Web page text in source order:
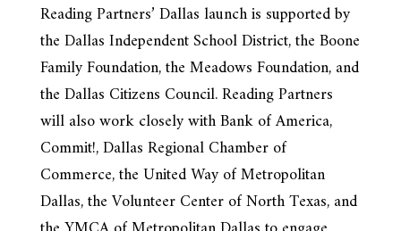
Reading Partners’ Dallas launch is supported by
the Dallas Independent School District, the Boone
Family Foundation, the Meadows Foundation, and
the Dallas Citizens Council. Reading Partners
will also work closely with Bank of America,
Commit!, Dallas Regional Chamber of
Commerce, the United Way of Metropolitan
Dallas, the Volunteer Center of North Texas, and